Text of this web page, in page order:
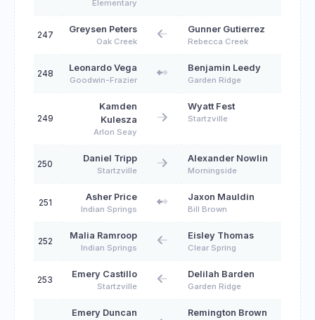
Elementary
247
Greysen Peters
Oak Creek
Gunner Gutierrez
Rebecca Creek
248
Leonardo Vega
Goodwin-Frazier
Benjamin Leedy
Garden Ridge
249
Kamden
Kulesza
Arlon Seay
Wyatt Fest
Startzville
250
Daniel Tripp
Startzville
Alexander Nowlin
Morningside
251
Asher Price
Indian Springs
Jaxon Mauldin
Bill Brown
252
Malia Ramroop
Indian Springs
Eisley Thomas
Clear Spring
253
Emery Castillo
Startzville
Delilah Barden
Garden Ridge
Emery Duncan Remington Brown